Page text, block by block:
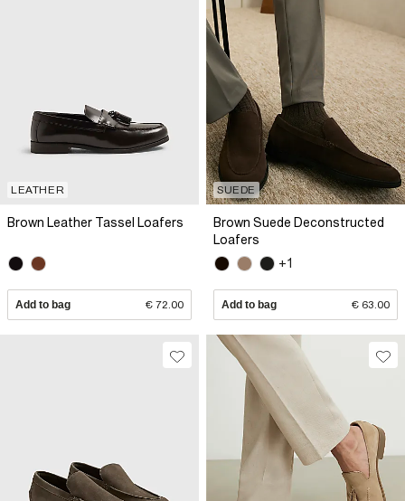
LEATHER
Brown Leather Tassel Loafers
Add to bag € 72.00
SUEDE
Brown Suede Deconstructed
Loafers
+1
Add to bag € 63.00